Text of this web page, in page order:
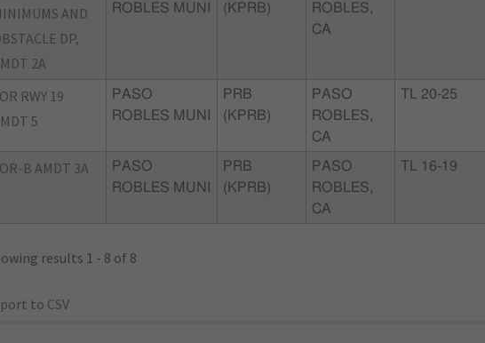
AND
DP,
2A
ROBLES MUNI
(KPRB)
ROBLES,
CA
RWY 19
5
PASO
ROBLES MUNI
PRB
(KPRB)
PASO
ROBLES,
CA
TL 20-25
B AMDT 3A
PASO
ROBLES MUNI
PRB
(KPRB)
PASO
ROBLES,
CA
TL 16-19
results 1 - 8 of 8
to CSV